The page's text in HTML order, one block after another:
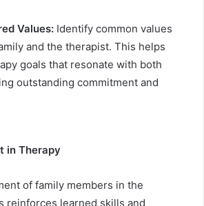
Values: Identify common values
and the therapist. This helps
goals that resonate with both
outstanding commitment and
in Therapy
of family members in the
reinforces learned skills and